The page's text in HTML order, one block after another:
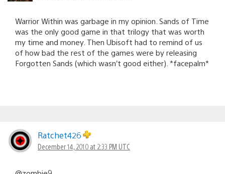
Warrior Within was garbage in my opinion. Sands of Time
was the only good game in that trilogy that was worth
my time and money. Then Ubisoft had to remind of us
of how bad the rest of the games were by releasing
Forgotten Sands (which wasn’t good either). *facepalm*
Ratchet426
December 14, 2010 at 2:33 PM UTC